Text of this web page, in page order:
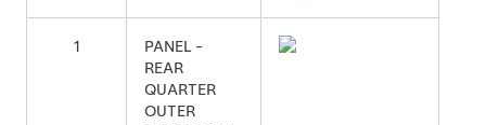
1
PANEL -
REAR
QUARTER
OUTER